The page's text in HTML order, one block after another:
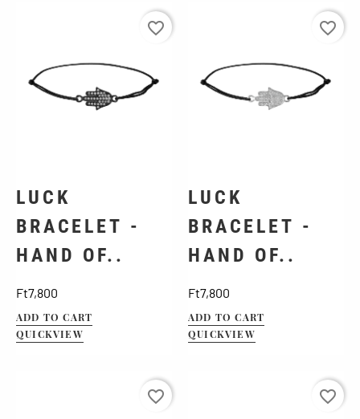
LUCK
BRACELET -
HAND OF..
Ft7,800
ADD TO CART
QUICKVIEW
favorite_border
LUCK
BRACELET -
HAND OF..
Ft7,800
ADD TO CART
QUICKVIEW
favorite_border
favorite_border favorite_border